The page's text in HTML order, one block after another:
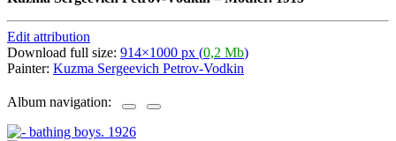
Edit attribution
Download full size: 914×1000 px (0,2 Mb)
Painter: Kuzma Sergeevich Petrov-Vodkin
Album navigation: